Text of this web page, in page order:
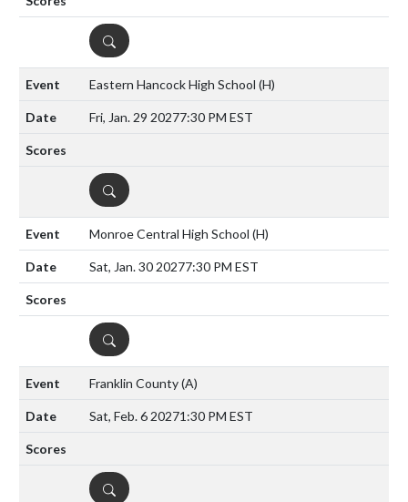
DETAILS
Eastern Hancock High School (H)
Fri, Jan. 29 20277:30 PM EST
DETAILS
Monroe Central High School (H)
Sat, Jan. 30 20277:30 PM EST
DETAILS
Franklin County(A)
Sat, Feb. 6 20271:30 PM EST
DETAILS